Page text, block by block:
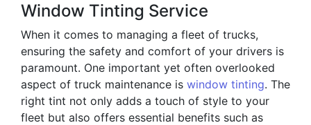
Window Tinting Service
When it comes to managing a fleet of trucks,
ensuring the safety and comfort of your drivers is
paramount. One important yet often overlooked
aspect of truck maintenance is window tinting. The
right tint not only adds a touch of style to your
fleet but also offers essential benefits such as